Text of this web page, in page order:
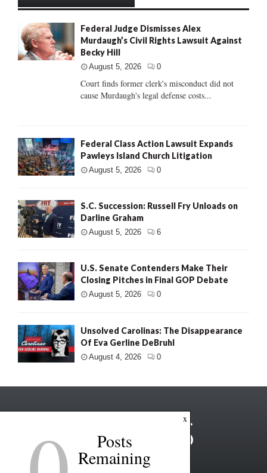
Federal Judge Dismisses Alex
Murdaugh’s Civil Rights Lawsuit Against
Becky Hill
August 5, 2026 0
Court finds former clerk's misconduct did not
cause Murdaugh's legal defense costs...
Federal Class Action Lawsuit Expands
Pawleys Island Church Litigation
August 5, 2026 0
S.C. Succession: Russell Fry Unloads on
Darline Graham
August 5, 2026 6
U.S. Senate Contenders Make Their
Closing Pitches in Final GOP Debate
August 5, 2026 0
Unsolved Carolinas: The Disappearance
Of Eva Gerline DeBruhl
August 4, 2026 0
x
Posts
Remaining